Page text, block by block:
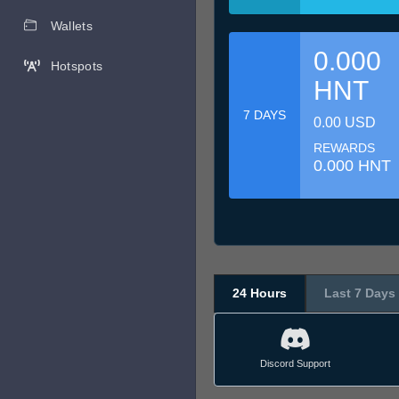
Wallets
Hotspots
7 DAYS
0.000
HNT
0.00 USD
REWARDS
0.000 HNT
24 Hours Last 7 Days
Discord Support